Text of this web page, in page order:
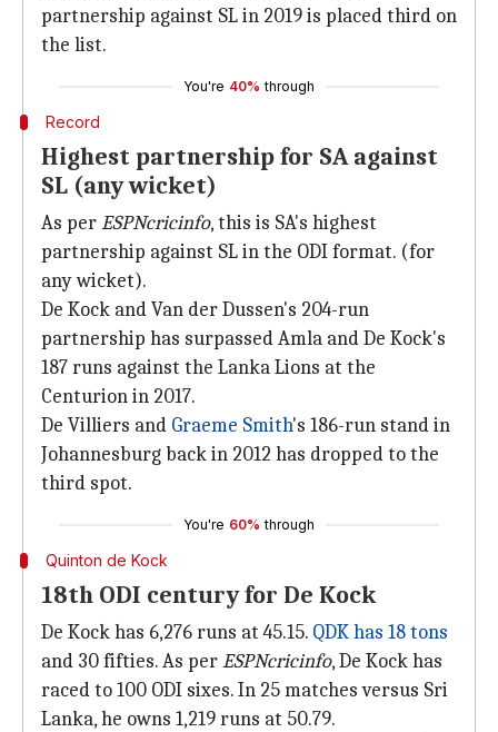
partnership against SL in 2019 is placed third on
the list.
You're 40% through
Record
Highest partnership for SA against
SL (any wicket)
As perESPNcricinfo, this is SA's highest
partnership against SL in the ODI format. (for
any wicket).
De Kock and Van der Dussen's 204-run
partnership has surpassed Amla and De Kock's
187 runs against the Lanka Lions at the
Centurion in 2017.
De Villiers and Graeme Smith's 186-run stand in
Johannesburg back in 2012 has dropped to the
third spot.
You're 60% through
Quinton de Kock
18th ODI century for De Kock
De Kock has 6,276 runs at 45.15. QDK has 18 tons
and 30 fifties. As perESPNcricinfo, De Kock has
raced to 100 ODI sixes. In 25 matches versus Sri
Lanka, he owns 1,219 runs at 50.79.